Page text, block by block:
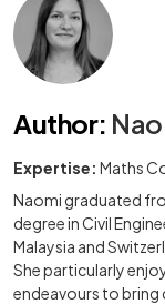
Author:
Expertise: Maths
Naomi graduated
degree in Civil
Malaysia and
She particularly
endeavours to bring